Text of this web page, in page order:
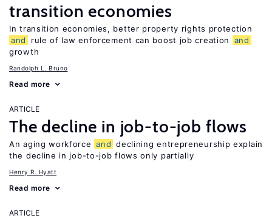
transition economies
In transition economies, better property rights protection
and
rule of law enforcement can boost job creation
and
growth
Randolph L. Bruno
Read more
ARTICLE
The decline in job-to-job flows
An aging workforce and declining entrepreneurship explain
the decline in job-to-job flows only partially
Henry R. Hyatt
Read more
ARTICLE